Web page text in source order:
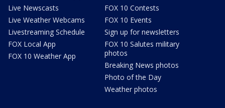
Live Newscasts
Live Weather Webcams
Livestreaming Schedule
FOX Local App
FOX 10 Weather App
FOX 10 Contests
FOX 10 Events
Sign up for newsletters
FOX 10 Salutes military
photos
Breaking News photos
Photo of the Day
Weather photos